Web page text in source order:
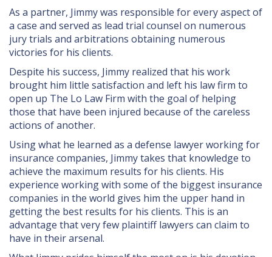
As a partner, Jimmy was responsible for every aspect of
a case and served as lead trial counsel on numerous
jury trials and arbitrations obtaining numerous
victories for his clients.
Despite his success, Jimmy realized that his work
brought him little satisfaction and left his law firm to
open up The Lo Law Firm with the goal of helping
those that have been injured because of the careless
actions of another.
Using what he learned as a defense lawyer working for
insurance companies, Jimmy takes that knowledge to
achieve the maximum results for his clients. His
experience working with some of the biggest insurance
companies in the world gives him the upper hand in
getting the best results for his clients. This is an
advantage that very few plaintiff lawyers can claim to
have in their arsenal.